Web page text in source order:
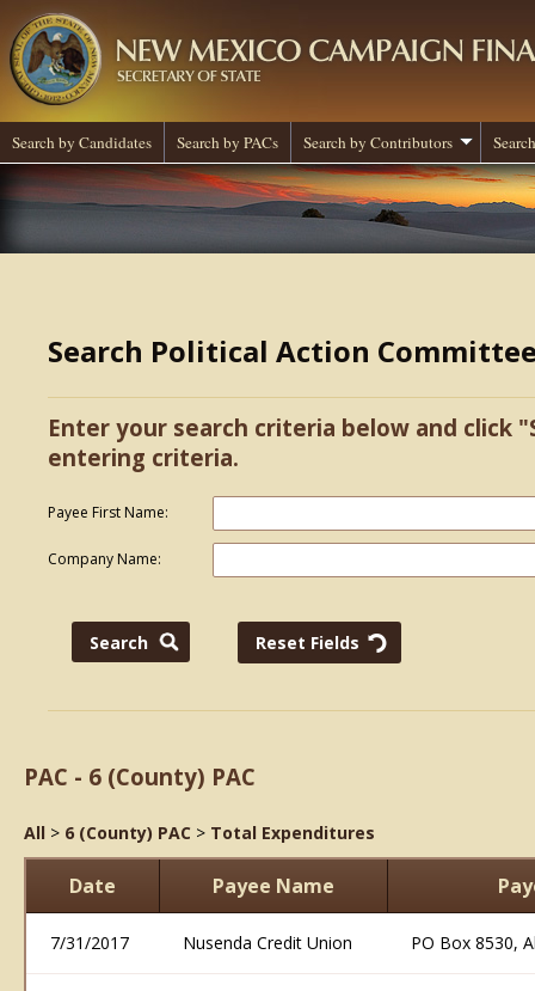
Search by Candidates Search by PACs Search by Contributors
Search Political Action
Enter your search criteria below and click
entering criteria.
Payee First Name:
Company Name:
PAC - 6 (County) PAC
All > 6 (County) PAC > Total Expenditures
Date Payee Name
7/31/2017 Nusenda Credit Union PO Box 8530,